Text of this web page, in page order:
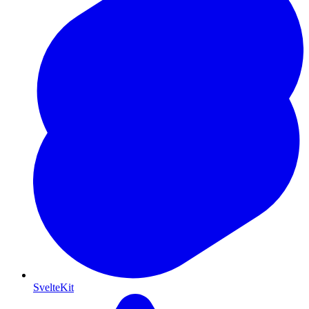
SvelteKit